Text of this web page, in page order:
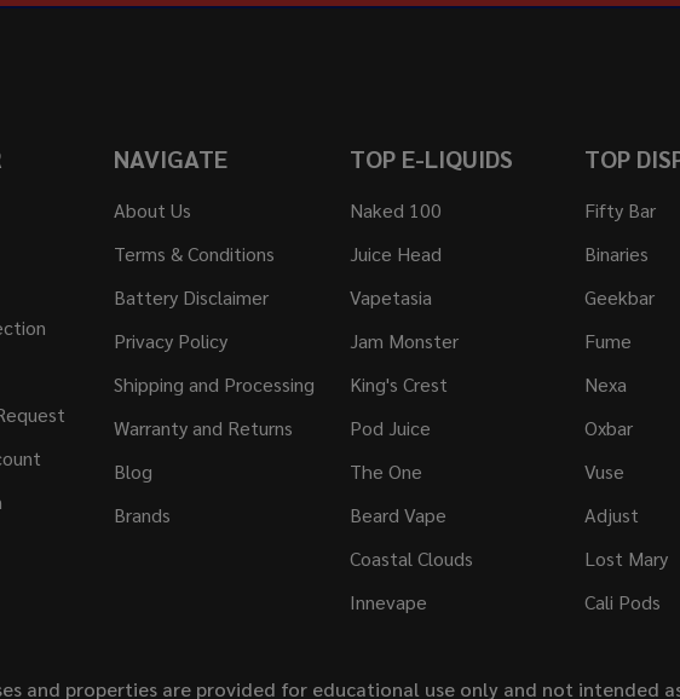
NAVIGATE
About Us
Terms & Conditions
Battery Disclaimer
Privacy Policy
Shipping and Processing
Warranty and Returns
Blog
Brands
TOP E-LIQUIDS
Naked 100
Juice Head
Vapetasia
Jam Monster
King's Crest
Pod Juice
The One
Beard Vape
Coastal Clouds
Innevape
TOP
Fifty Bar
Binaries
Geekbar
Fume
Nexa
Oxbar
Vuse
Adjust
Lost Mary
Cali Pods
and properties are provided for educational use only and not intended